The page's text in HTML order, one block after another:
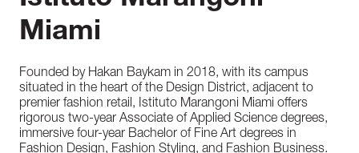
Miami
Founded by Hakan Baykam in 2018, with its campus
situated in the heart of the Design District, adjacent to
premier fashion retail, Istituto Marangoni Miami offers
rigorous two-year Associate of Applied Science degrees,
immersive four-year Bachelor of Fine Art degrees in
Fashion Design, Fashion Styling, and Fashion Business.